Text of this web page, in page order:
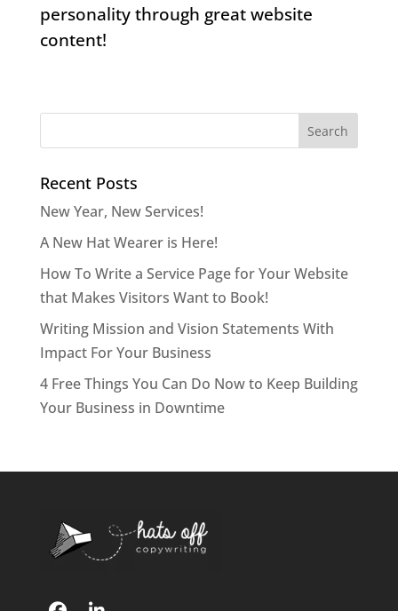
personality through great website
content!
Recent Posts
New Year, New Services!
A New Hat Wearer is Here!
How To Write a Service Page for Your Website
that Makes Visitors Want to Book!
Writing Mission and Vision Statements With
Impact For Your Business
4 Free Things You Can Do Now to Keep Building
Your Business in Downtime